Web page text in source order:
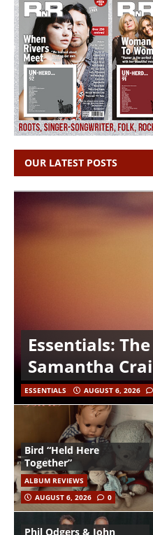
OUR LATEST POSTS
Essentials:
Samantha
ESSENTIALS AUGUST 6, 2026
Bird “Held Here
Together”
ALBUM REVIEWS
AUGUST 6, 2026
0
Phil Odgers & John